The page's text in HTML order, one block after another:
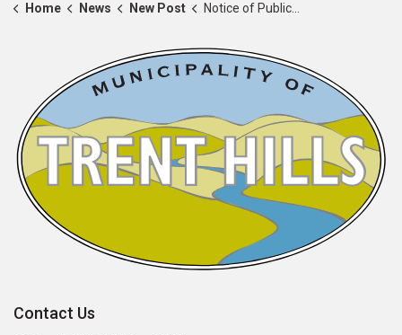
Home News New Post Notice of Public Meeting - June 2nd, 2026
Contact Us